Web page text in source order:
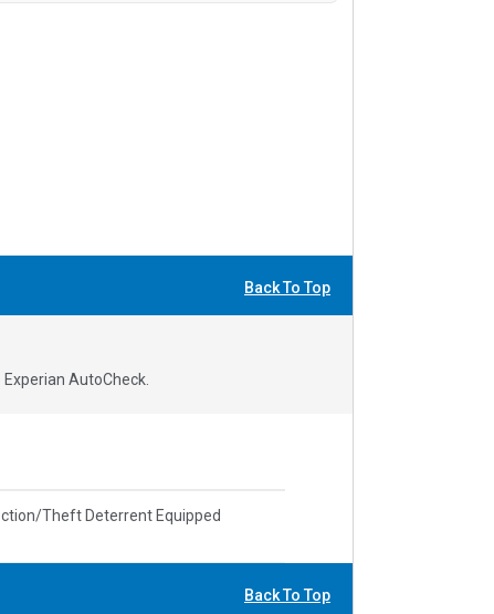
Back To Top
AutoCheck.
Theft Deterrent Equipped
Back To Top